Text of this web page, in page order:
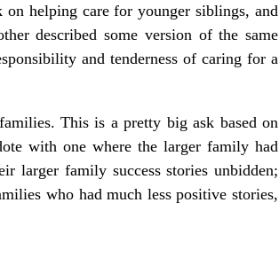
helping care for younger siblings, and
described some version of the same
and tenderness of caring for a
This is a pretty big ask based on
with one where the larger family had
larger family success stories unbidden;
who had much less positive stories,